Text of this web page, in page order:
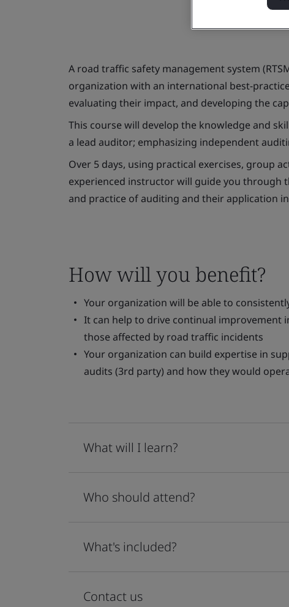
A road traffic safety management system
organization with an international best-
evaluating their impact, and developing the
This course will develop the knowledge and
a lead auditor; emphasizing independent
Over 5 days, using practical exercises, group
experienced instructor will guide you through
and practice of auditing and their application in
How will you benefit?
Your organization will be able to
It can help to drive continual improvement
those affected by road traffic incidents
Your organization can build expertise in
audits (3rd party) and how they would
What will I learn?
Who should attend?
What's included?
Contact us